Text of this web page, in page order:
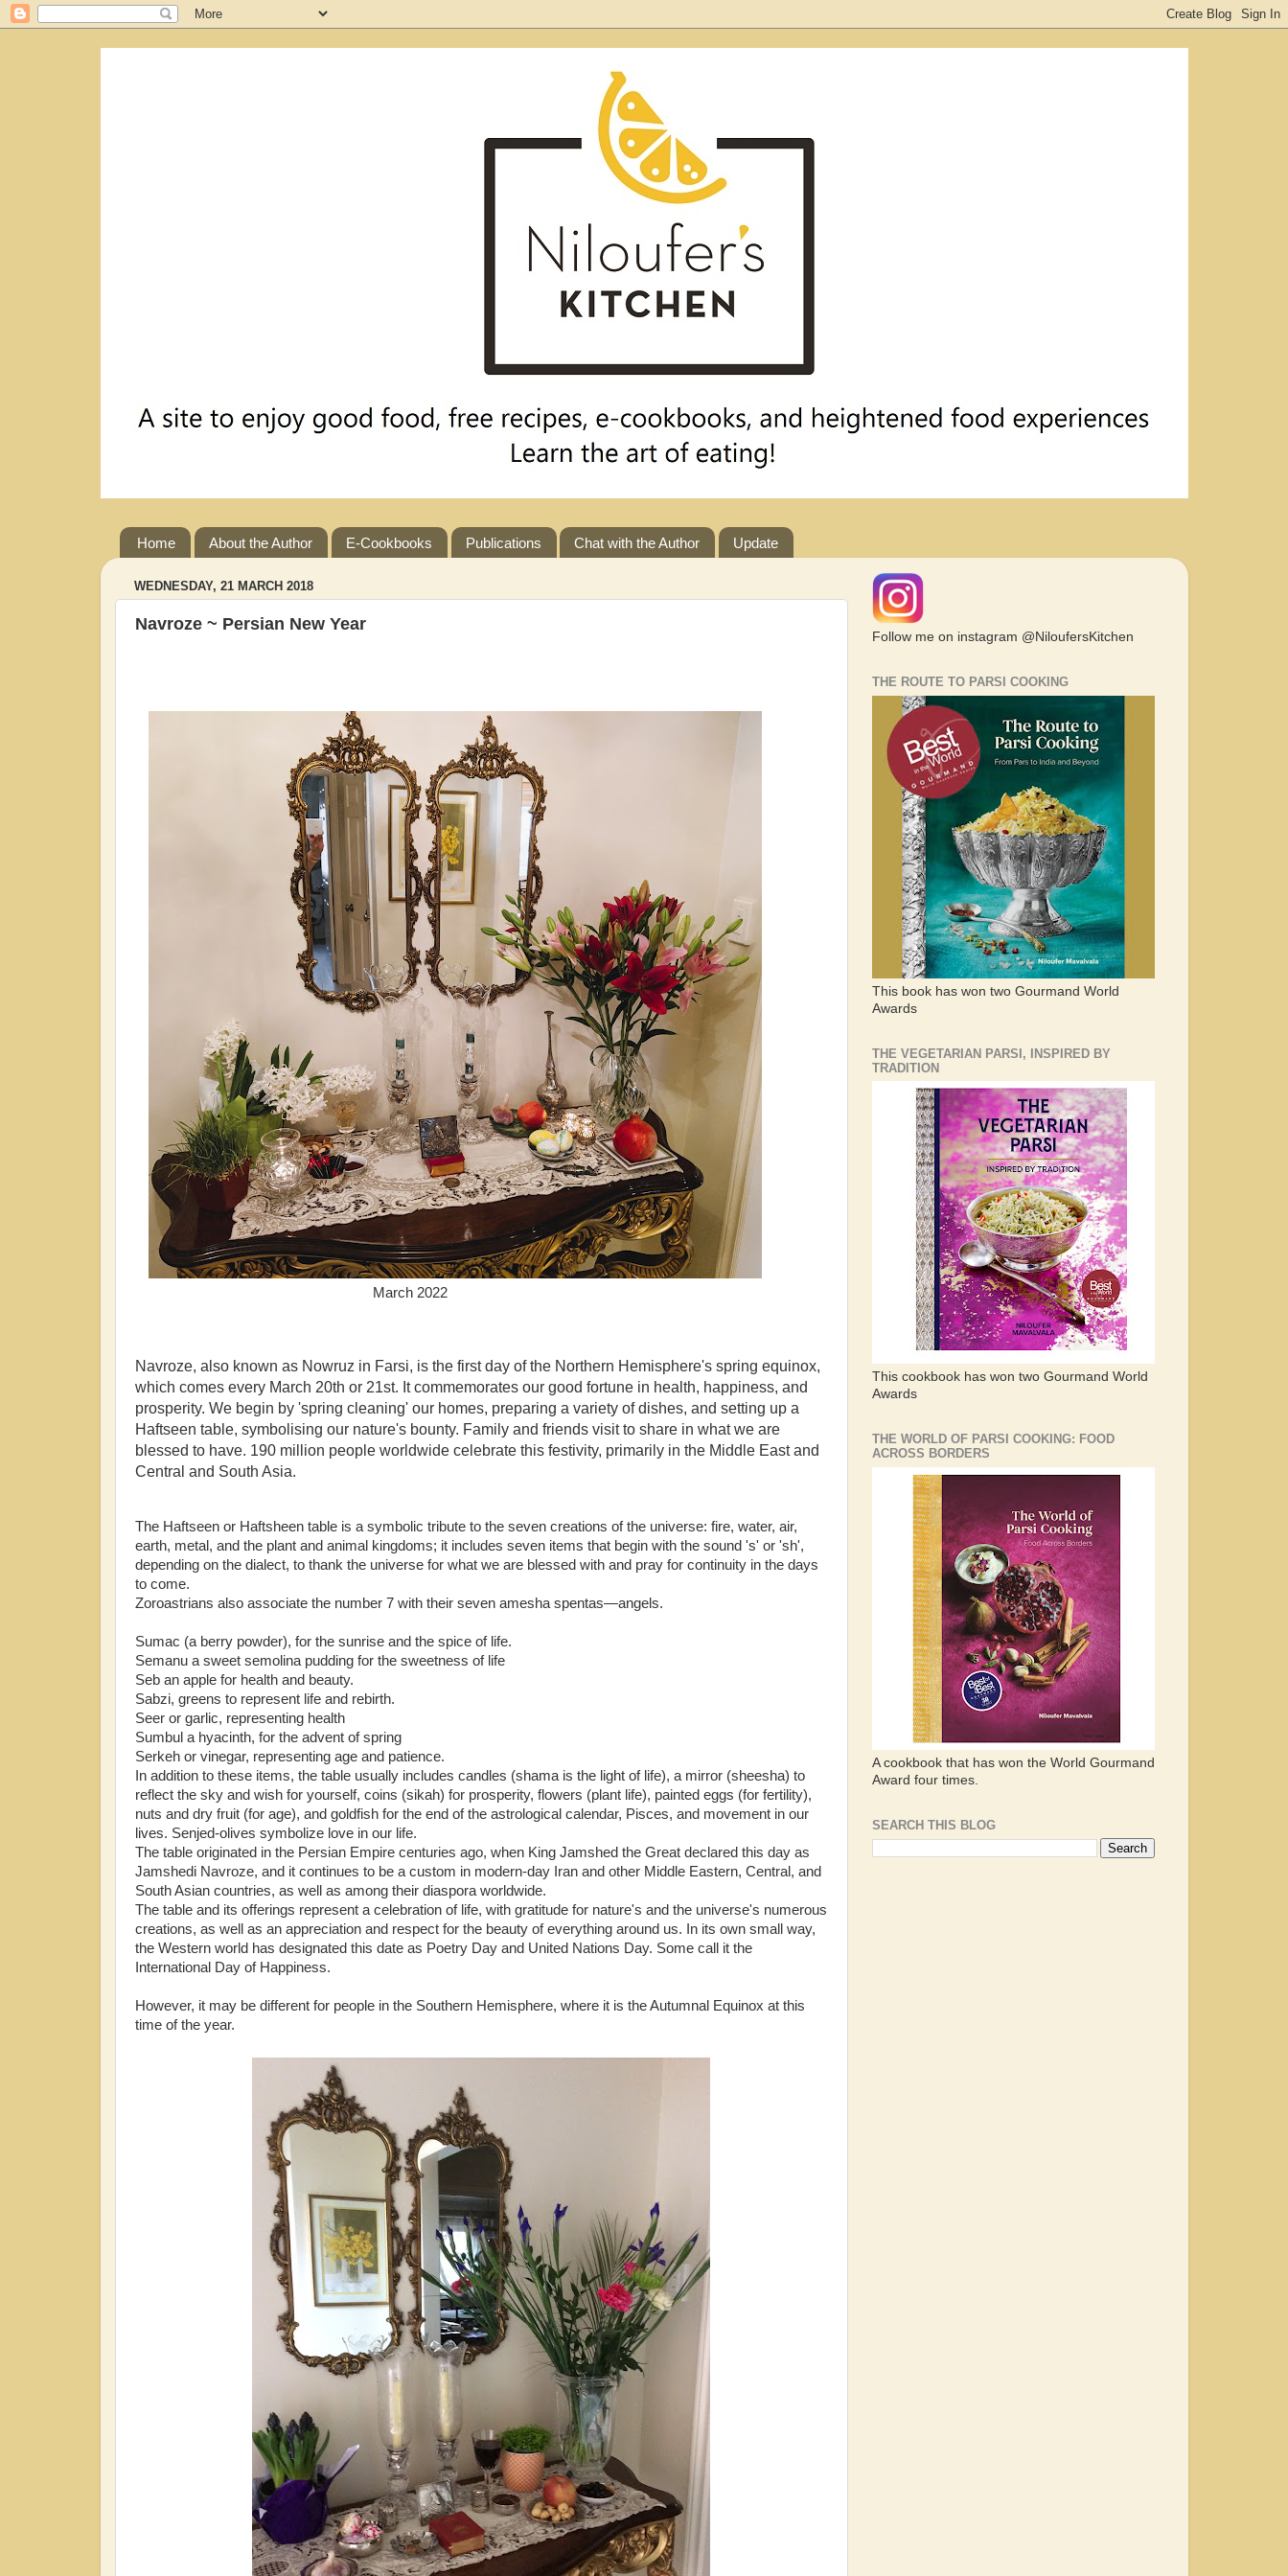
Home About the Author E-Cookbooks Publications Chat with the Author Update
WEDNESDAY, 21 MARCH 2018
Navroze ~ Persian New Year
March 2022
Navroze, also known as Nowruz in Farsi, is the first day of the Northern Hemisphere's spring equinox,
which comes every March 20th or 21st. It commemorates our good fortune in health, happiness, and
prosperity. We begin by 'spring cleaning' our homes, preparing a variety of dishes, and setting up a
Haftseen table, symbolising our nature's bounty. Family and friends visit to share in what we are
blessed to have. 190 million people worldwide celebrate this festivity, primarily in the Middle East and
Central and South Asia.
The Haftseen or Haftsheen table is a symbolic tribute to the seven creations of the universe: fire, water, air,
earth, metal, and the plant and animal kingdoms; it includes seven items that begin with the sound 's' or 'sh',
depending on the dialect, to thank the universe for what we are blessed with and pray for continuity in the days
to come.
Zoroastrians also associate the number 7 with their seven amesha spentas—angels.
Sumac (a berry powder), for the sunrise and the spice of life.
Semanu a sweet semolina pudding for the sweetness of life
Seb an apple for health and beauty.
Sabzi, greens to represent life and rebirth.
Seer or garlic, representing health
Sumbul a hyacinth, for the advent of spring
Serkeh or vinegar, representing age and patience.
In addition to these items, the table usually includes candles (shama is the light of life), a mirror (sheesha) to
reflect the sky and wish for yourself, coins (sikah) for prosperity, flowers (plant life), painted eggs (for fertility),
nuts and dry fruit (for age), and goldfish for the end of the astrological calendar, Pisces, and movement in our
lives. Senjed-olives symbolize love in our life.
The table originated in the Persian Empire centuries ago, when King Jamshed the Great declared this day as
Jamshedi Navroze, and it continues to be a custom in modern-day Iran and other Middle Eastern, Central, and
South Asian countries, as well as among their diaspora worldwide.
The table and its offerings represent a celebration of life, with gratitude for nature's and the universe's numerous
creations, as well as an appreciation and respect for the beauty of everything around us. In its own small way,
the Western world has designated this date as Poetry Day and United Nations Day. Some call it the
International Day of Happiness.
However, it may be different for people in the Southern Hemisphere, where it is the Autumnal Equinox at this
time of the year.
Follow me on instagram @NiloufersKitchen
THE ROUTE TO PARSI COOKING
This book has won two Gourmand World
Awards
THE VEGETARIAN PARSI, INSPIRED BY
TRADITION
This cookbook has won two Gourmand World
Awards
THE WORLD OF PARSI COOKING: FOOD
ACROSS BORDERS
A cookbook that has won the World Gourmand
Award four times.
SEARCH THIS BLOG